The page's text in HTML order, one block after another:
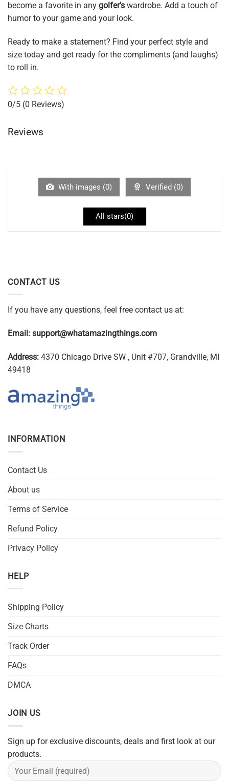
become a favorite in any golfer’s wardrobe. Add a touch of
humor to your game and your look.
Ready to make a statement? Find your perfect style and
size today and get ready for the compliments (and laughs)
to roll in.
0/5 (0 Reviews)
Reviews
With images (0) Verified (0)
All stars(0)
CONTACT US
If you have any questions, feel free contact us at:
Email: support@whatamazingthings.com
Address: 4370 Chicago Drive SW , Unit #707, Grandville, MI
49418
INFORMATION
Contact Us
About us
Terms of Service
Refund Policy
Privacy Policy
HELP
Shipping Policy
Size Charts
Track Order
FAQs
DMCA
JOIN US
Sign up for exclusive discounts, deals and first look at our
products.